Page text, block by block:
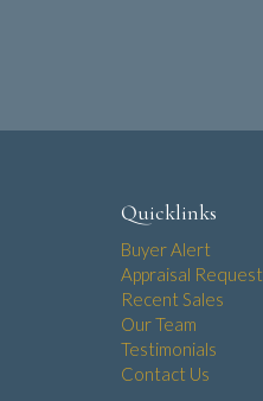
Quicklinks
Buyer Alert
Appraisal Request
Recent Sales
Our Team
Testimonials
Contact Us